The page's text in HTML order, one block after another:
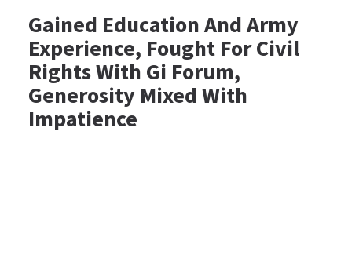
Gained Education And Army
Experience, Fought For Civil
Rights With Gi Forum,
Generosity Mixed With
Impatience